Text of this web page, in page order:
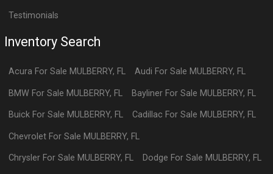
Testimonials
Inventory Search
Acura For Sale MULBERRY, FL Audi For Sale MULBERRY, FL
BMW For Sale MULBERRY, FL BaylinerFor Sale MULBERRY, FL
Buick For Sale MULBERRY, FL Cadillac For Sale MULBERRY, FL
Chevrolet For Sale MULBERRY, FL
Chrysler For Sale MULBERRY, FL Dodge For Sale MULBERRY, FL